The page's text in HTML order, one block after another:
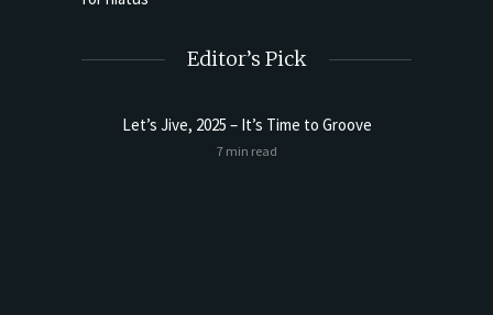
Editor’s Pick
Let’s Jive, 2025 – It’s Time to Groove
7 min read